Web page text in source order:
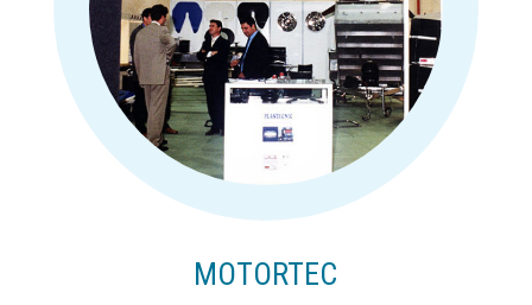
MOTORTEC